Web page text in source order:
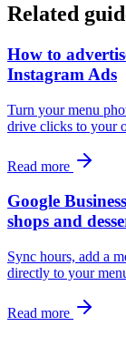
Related
How to
Instagram Ads
Turn your menu
drive clicks to your
Read more
Google
shops and
Sync hours, add a
directly to your
Read more